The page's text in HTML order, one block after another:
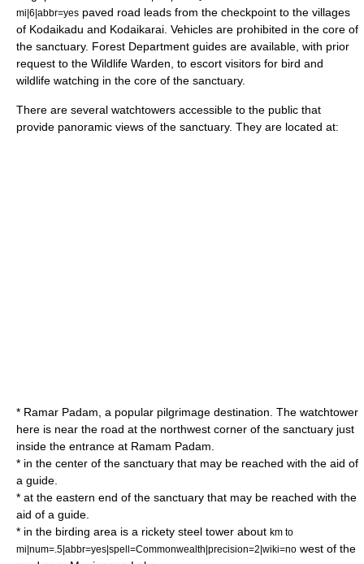
mi|6|abbr=yes paved road leads from the checkpoint to the villages
of Kodaikadu and Kodaikarai. Vehicles are prohibited in the core of
the sanctuary. Forest Department guides are available, with prior
request to the Wildlife Warden, to escort visitors for bird and
wildlife watching in the core of the sanctuary.
There are several watchtowers accessible to the public that
provide panoramic views of the sanctuary. They are located at:
* Ramar Padam, a popular pilgrimage destination. The watchtower
here is near the road at the northwest corner of the sanctuary just
inside the entrance at Ramam Padam.
* in the center of the sanctuary that may be reached with the aid of
a guide.
* at the eastern end of the sanctuary that may be reached with the
aid of a guide.
* in the birding area is a rickety steel tower about km to
mi|num=.5|abbr=yes|spell=Commonwealth|precision=2|wiki=no west of the